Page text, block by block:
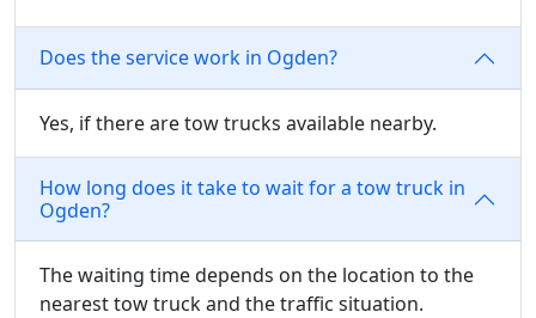
Does the service work in Ogden?
Yes, if there are tow trucks available nearby.
How long does it take to wait for a tow truck in
Ogden?
The waiting time depends on the location to the
nearest tow truck and the traffic situation.